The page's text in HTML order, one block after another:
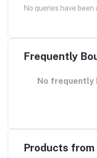
No queries have
Frequently
No frequently
Products